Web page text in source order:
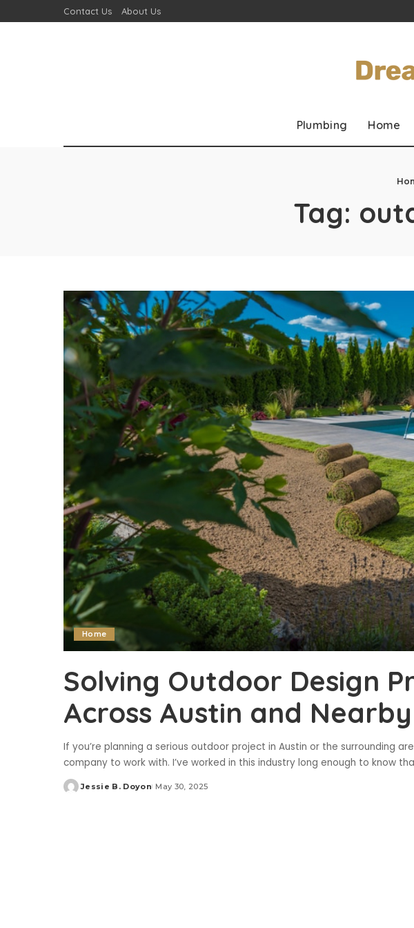
Contact Us About Us
Plumbing Home
Tag:
Home
Solving Outdoor Design
Across Austin and Nearby
If you’re planning a serious outdoor project in Austin or the surrounding
company to work with. I’ve worked in this industry long enough to know
Posted
Jessie B. Doyon May 30, 2025